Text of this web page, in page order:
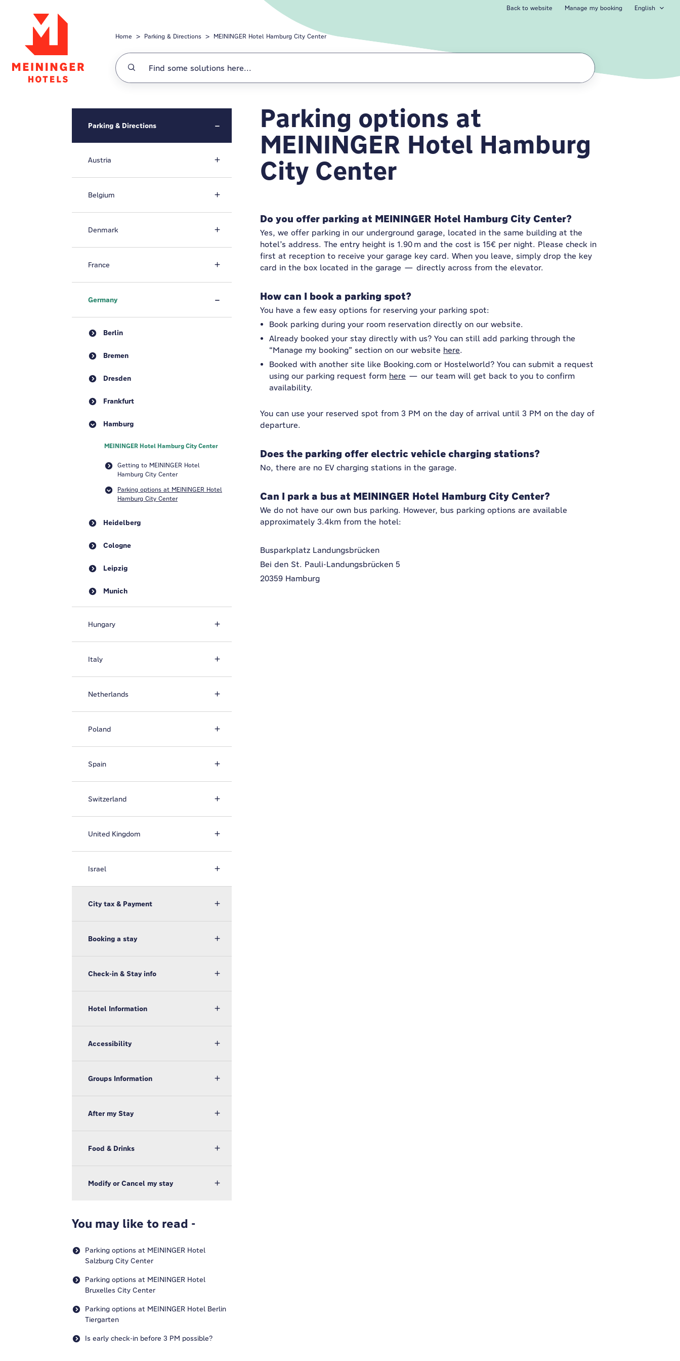
Back to website Manage my booking English
Home Parking & Directions MEININGER Hotel Hamburg City Center
MEININGER Hotel Hamburg City
Parking options at
MEININGER Hotel Hamburg
City Center
Do you offer parking at MEININGER Hotel Hamburg City Center?
Yes, we offer parking in our underground garage, located in the same building at the
hotel’s address. The entry height is 1.90 m and the cost is 15€ per night. Please check in
first at reception to receive your garage key card. When you leave, simply drop the key
card in the box located in the garage — directly across from the elevator.
How can I book a parking spot?
You have a few easy options for reserving your parking spot:
Book parking during your room reservation directly on our website.
Already booked your stay directly with us? You can still add parking through the
“Manage my booking” section on our website here.
Booked with another site like Booking.com or Hostelworld? You can submit a request
using our parking request form here — our team will get back to you to confirm
availability.
You can use your reserved spot from 3 PM on the day of arrival until 3 PM on the day of
departure.
Does the parking offer electric vehicle charging stations?
No, there are no EV charging stations in the garage.
Can I park a bus at MEININGER Hotel Hamburg City Center?
We do not have our own bus parking. However, bus parking options are available
approximately 3.4km from the hotel:
Busparkplatz Landungsbrücken
Bei den St. Pauli-Landungsbrücken 5
20359 Hamburg
Parking & Directions
Austria
Belgium
Denmark
France
Germany
Berlin
Bremen
Dresden
Frankfurt
Hamburg
MEININGER Hotel Hamburg City Center
Getting to MEININGER Hotel
Hamburg City Center
Parking options at MEININGER Hotel
Hamburg City Center
Heidelberg
Cologne
Leipzig
Munich
Hungary
Italy
Netherlands
Poland
Spain
Switzerland
United Kingdom
Israel
City tax & Payment
Booking a stay
Check-in & Stay info
Hotel Information
Accessibility
Groups Information
After my Stay
Food & Drinks
Modify or Cancel my stay
You may like to read -
Parking options at MEININGER Hotel
Salzburg City Center
Parking options at MEININGER Hotel
Bruxelles City Center
Parking options at MEININGER Hotel Berlin
Tiergarten
Is early check-in before 3 PM possible?